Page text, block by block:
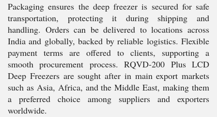
Packaging ensures the deep freezer is secured for safe
transportation, protecting it during shipping and
handling. Orders can be delivered to locations across
India and globally, backed by reliable logistics. Flexible
payment terms are offered to clients, supporting a
smooth procurement process. RQVD-200 Plus LCD
Deep Freezers are sought after in main export markets
such as Asia, Africa, and the Middle East, making them
a preferred choice among suppliers and exporters
worldwide.